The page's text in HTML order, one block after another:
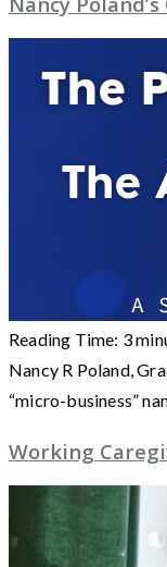
Reading Time: 3
Nancy R Poland,
“micro-business”
Working